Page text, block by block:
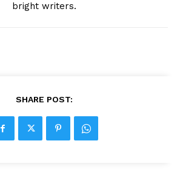
bright writers.
SHARE POST: